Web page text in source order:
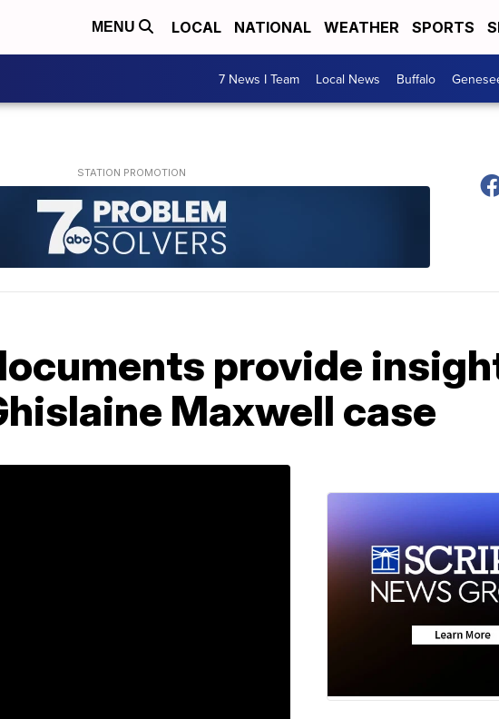
MENU LOCAL NATIONAL WEATHER SPORTS
7 News I Team Local News Buffalo
provide
Maxwell case